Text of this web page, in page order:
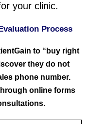
your clinic.
Process
to “buy right
they do not
phone number.
online forms